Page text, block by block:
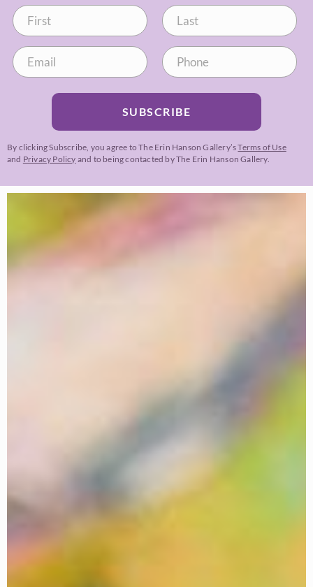
SUBSCRIBE
By clicking Subscribe, you agree to The Erin Hanson Gallery’sTerms of Use
and Privacy Policy and to being contacted by The Erin Hanson Gallery.